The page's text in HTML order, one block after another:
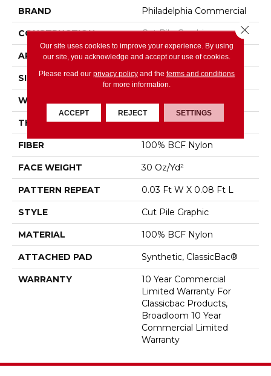
BRAND Philadelphia Commercial
CONSTRUCTION Cut Pile Graphic
APPLICATION Commercial
SIZE 12 Ft
WIDTH
THICKNESS 0.198 In
FIBER 100% BCF Nylon
FACE WEIGHT 30 Oz/yd²
PATTERN REPEAT 0.03 Ft W X 0.08 Ft L
STYLE Cut Pile Graphic
MATERIAL 100% BCF Nylon
ATTACHED PAD Synthetic, ClassicBac®
WARRANTY
10 Year Commercial
Limited Warranty For
Classicbac Products,
Broadloom 10 Year
Commercial Limited
Warranty
Our site uses cookies to improve your experience. By using
our site, you acknowledge and accept our use of cookies.
Please read our privacy policyand the terms and conditions
for more information.
ACCEPT REJECT SETTINGS
Close